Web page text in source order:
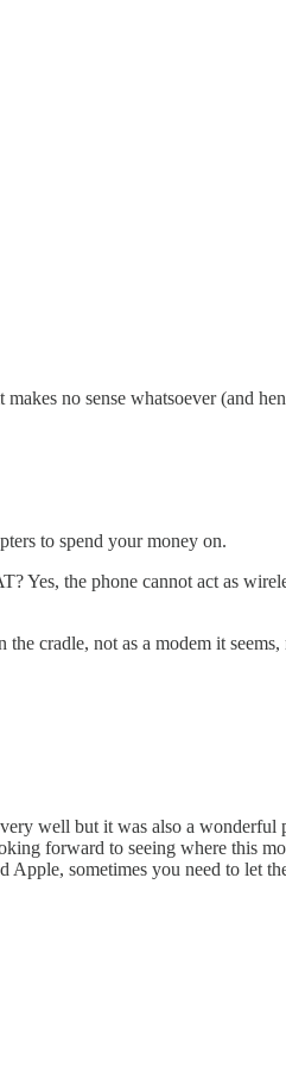
no sense whatsoever (and
to spend your money on.
Yes, the phone cannot act as
cradle, not as a modem it seems,
well but it was also a wonderful
forward to seeing where this
sometimes you need to let